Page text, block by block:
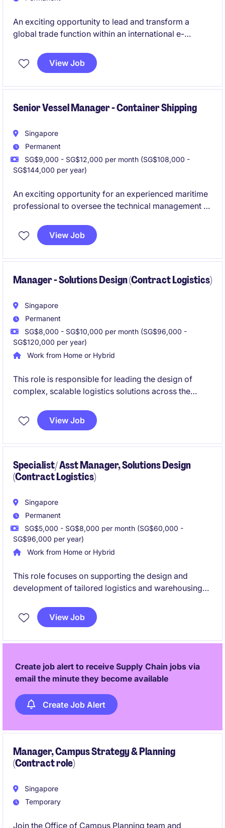
An exciting opportunity to lead and transform a
global trade function within an international e-
leadership, commercial decision-making and
operational excellence, offering the chance to shape
supporting business growth.
View Job
Senior Vessel Manager - Container Shipping
Singapore
Permanent
SG$9,000 - SG$12,000 per month (SG$108,000 -
SG$144,000 per year)
An exciting opportunity for an experienced maritime
professional to oversee the technical management of
ensuring operational reliability, regulatory
compliance, cost control and long-term asset
View Job
Manager - Solutions Design (Contract Logistics)
Singapore
Permanent
SG$8,000 - SG$10,000 per month (SG$96,000 -
SG$120,000 per year)
Work from Home or Hybrid
This role is responsible for leading the design of
complex, scalable logistics solutions across the
operational teams to deliver differentiated, value-
driven proposals and ensure successful
View Job
Specialist/ Asst Manager, Solutions Design
(Contract Logistics)
Singapore
Permanent
SG$5,000 - SG$8,000 per month (SG$60,000 -
SG$96,000 per year)
Work from Home or Hybrid
This role focuses on supporting the design and
development of tailored logistics and warehousing
across the full solution life cycle, from opportunity
assessment to post-implementation improvement.
View Job
Create job alert to receive Supply Chain jobs via
email the minute they become available
Create Job Alert
Manager, Campus Strategy & Planning
(Contract role)
Singapore
Temporary
Join the Office of Campus Planning team and